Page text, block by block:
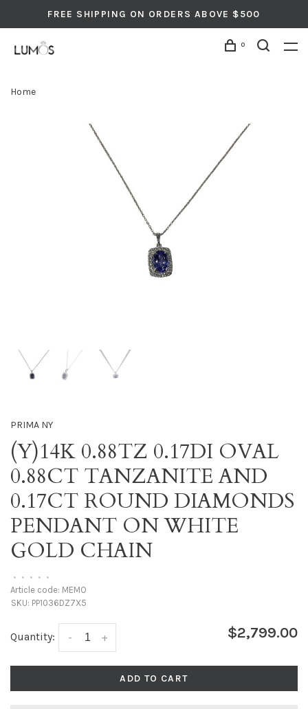
FREE SHIPPING ON ORDERS ABOVE $500
0
Home
PRIMA NY
(Y)14K 0.88TZ 0.17DI OVAL
0.88CT TANZANITE AND
0.17CT ROUND DIAMONDS
PENDANT ON WHITE
GOLD CHAIN
• • • • •
Article code: MEMO
SKU: PP1036DZ7X5
Quantity: +
- $2,799.00
ADD TO CART